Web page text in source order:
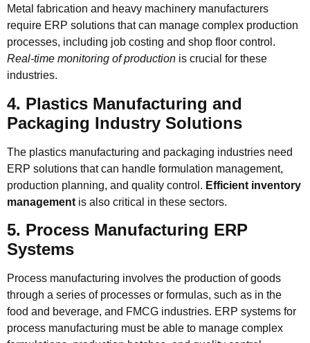
Metal fabrication and heavy machinery manufacturers
require ERP solutions that can manage complex production
processes, including job costing and shop floor control.
Real-time monitoring of production is crucial for these
industries.
4. Plastics Manufacturing and
Packaging Industry Solutions
The plastics manufacturing and packaging industries need
ERP solutions that can handle formulation management,
production planning, and quality control. Efficient inventory
management is also critical in these sectors.
5. Process Manufacturing ERP
Systems
Process manufacturing involves the production of goods
through a series of processes or formulas, such as in the
food and beverage, and FMCG industries. ERP systems for
process manufacturing must be able to manage complex